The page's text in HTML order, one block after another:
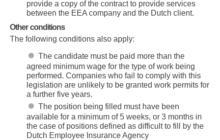
provide a copy of the contract to provide services
between the EEA company and the Dutch client.
Other conditions
The following conditions also apply:
The candidate must be paid more than the
agreed minimum wage for the type of work being
performed. Companies who fail to comply with this
legislation are unlikely to be granted work permits for
a further five years.
The position being filled must have been
available for a minimum of 5 weeks, or 3 months in
the case of positions defined as difficult to fill by the
Dutch Employee Insurance Agency